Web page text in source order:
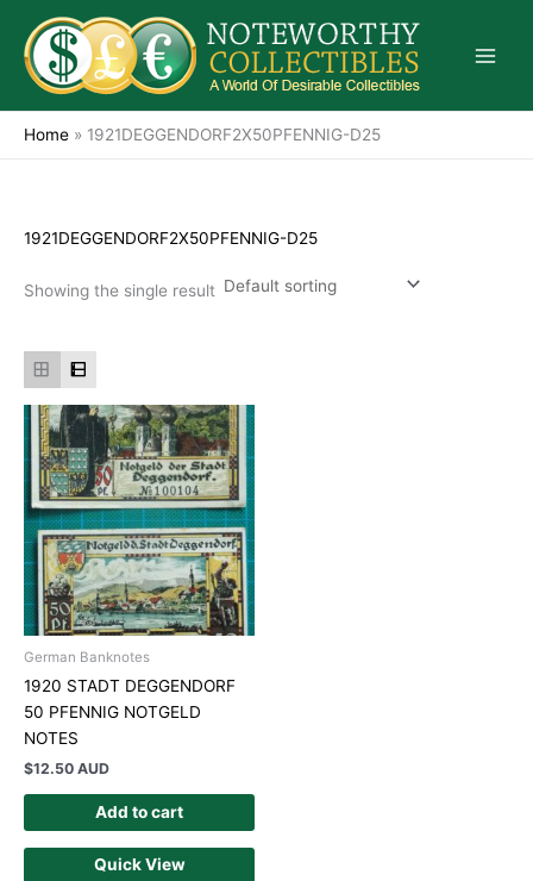
content
Home » 1921DEGGENDORF2X50PFENNIG-D25
1921DEGGENDORF2X50PFENNIG-D25
Showing the single result
German Banknotes
1920 STADT DEGGENDORF
50 PFENNIG NOTGELD
NOTES
$12.50 AUD
Add to cart
Quick View